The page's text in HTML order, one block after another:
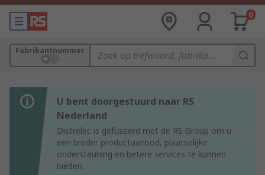
0
Fabrikantnummer
U bent doorgestuurd naar RS
Nederland
Distrelec is gefuseerd met de RS Group om u
een breder productaanbod, plaatselijke
ondersteuning en betere services te kunnen
bieden.